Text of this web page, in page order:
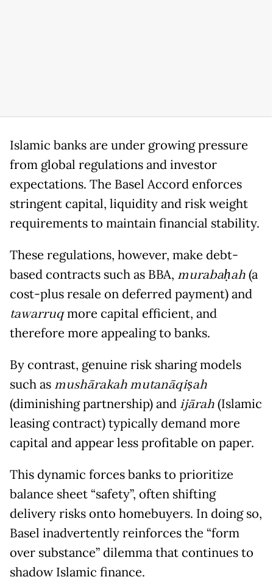
Islamic banks are under growing pressure
from global regulations and investor
expectations. The Basel Accord enforces
stringent capital, liquidity and risk weight
requirements to maintain financial stability.
These regulations, however, make debt-
based contracts such as BBA, murabaḥah(a
cost-plus resale on deferred payment) and
tawarruqmore capital efficient, and
therefore more appealing to banks.
By contrast, genuine risk sharing models
such asmushārakah mutanāqiṣah
(diminishing partnership) andijārah(Islamic
leasing contract) typically demand more
capital and appear less profitable on paper.
This dynamic forces banks to prioritize
balance sheet “safety”, often shifting
delivery risks onto homebuyers. In doing so,
Basel inadvertently reinforces the “form
over substance” dilemma that continues to
shadow Islamic finance.